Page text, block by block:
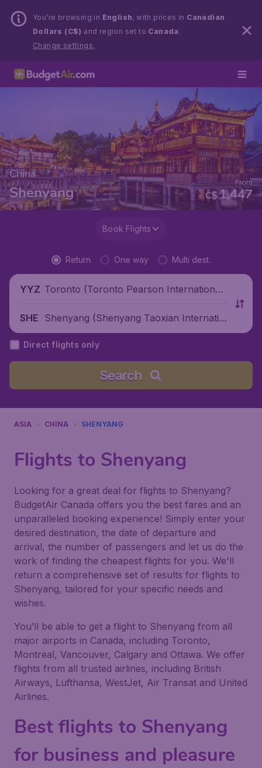
You’re browsing in English, with prices in Canadian
Dollars (C$) and region set to Canada .
Change settings.
China
Shenyang C$1,447
From
Book Flights
Return One way Multi dest.
YYZ Toronto (Toronto Pearson International
SHE Shenyang (Shenyang Taoxian Internatio
nal Airport), China
Direct flights only
Search
ASIA CHINA SHENYANG
Flights to Shenyang
Looking for a great deal for flights to Shenyang?
BudgetAir Canada offers you the best fares and an
unparalleled booking experience! Simply enter your
desired destination, the date of departure and
arrival, the number of passengers and let us do the
work of finding the cheapest flights for you. We'll
return a comprehensive set of results for flights to
Shenyang, tailored for your specific needs and
wishes.
You’ll be able to get a flight to Shenyang from all
major airports in Canada, including Toronto,
Montreal, Vancouver, Calgary and Ottawa. We offer
flights from all trusted airlines, including British
Airways, Lufthansa, WestJet, Air Transat and United
Airlines.
Best flights to Shenyang
for business and pleasure